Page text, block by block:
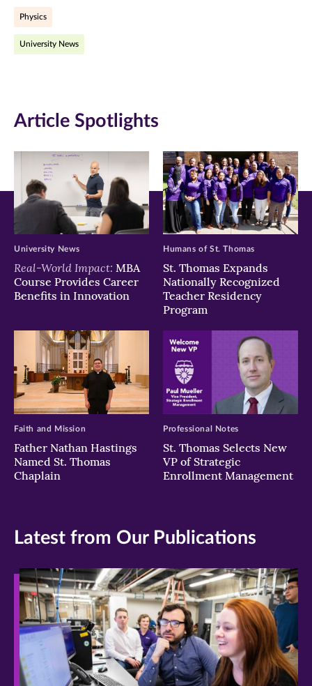
(opens
in
in
Physics
University News
Article Spotlights
Real-World Impact: MBA
Course Provides Career
Benefits in Innovation
University News
St. Thomas Expands
Nationally Recognized
Teacher Residency
Program
Humans of St. Thomas
Father Nathan Hastings
Named St. Thomas
Chaplain
Faith and Mission
St. Thomas Selects New
VP of Strategic
Enrollment Management
Professional Notes
Latest from Our Publications